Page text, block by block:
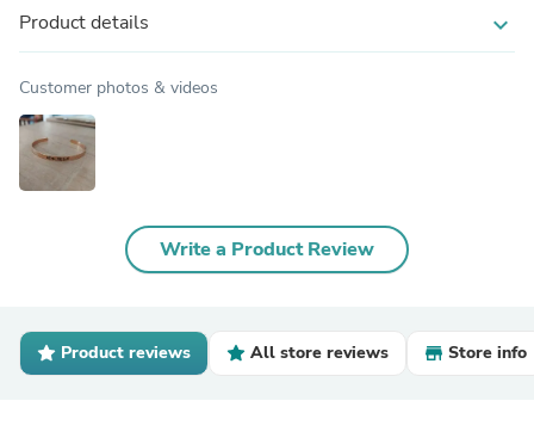
Product details expand_more
Customer photos & videos
Write a Product Review
Product reviews All store reviews Store info